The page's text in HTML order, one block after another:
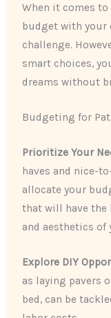
When it comes
budget with your
challenge.
smart choices,
dreams without
Budgeting for
Prioritize Your
haves and nice-
allocate your
that will have
and aesthetics of
Explore DIY
as laying pavers
bed, can be